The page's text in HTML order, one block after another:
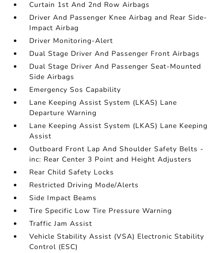
Curtain 1st And 2nd Row Airbags
Driver And Passenger Knee Airbag and Rear Side-
Impact Airbag
Driver Monitoring-Alert
Dual Stage Driver And Passenger Front Airbags
Dual Stage Driver And Passenger Seat-Mounted
Side Airbags
Emergency Sos Capability
Lane Keeping Assist System (LKAS) Lane
Departure Warning
Lane Keeping Assist System (LKAS) Lane Keeping
Assist
Outboard Front Lap And Shoulder Safety Belts -
inc: Rear Center 3 Point and Height Adjusters
Rear Child Safety Locks
Restricted Driving Mode/Alerts
Side Impact Beams
Tire Specific Low Tire Pressure Warning
Traffic Jam Assist
Vehicle Stability Assist (VSA) Electronic Stability
Control (ESC)